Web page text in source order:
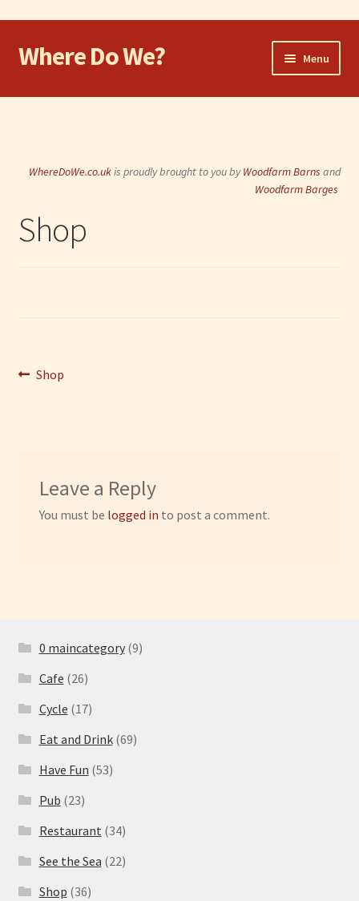
Skip
to
Skip
to
Where Do We? Menu
Home
Take the Dog
Stay
WhereDoWe.co.ukis proudly brought to you byWoodfarm Barns and
Woodfarm Barges
Shop
Post
Previous
Shop
Leave a Reply
You must be logged in to post a comment.
0 maincategory(9)
Cafe (26)
Cycle (17)
Eat and Drink(69)
Have Fun (53)
Pub (23)
Restaurant (34)
See the Sea (22)
Shop (36)